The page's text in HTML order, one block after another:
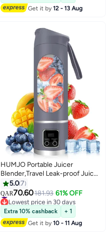
40+ sold recently
#35 in Countertop Blenders
Get it by12 - 13 Aug
HUMJO Portable Juicer
Blender,Travel Leak-proof Juicer
Cup, Blender Machine for Juice
Smoothies, Easy Clean,LCD
Digital Display, 12 -Stainless
Steel Blades,3 Modes,USB
Charge,Wireless Mini Mixer
Blender for Fresh Fruit Shakes
5.07
QAR70.60181.93 61% OFF
#30 in Personal Size Blender
Lowest price in 30 days
#30 in Personal Size Blender
Extra 10% cashback
+ 1
Get it by10 - 11 Aug